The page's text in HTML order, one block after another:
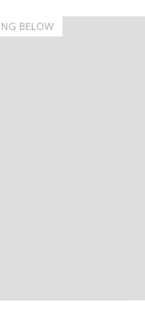
BELOW